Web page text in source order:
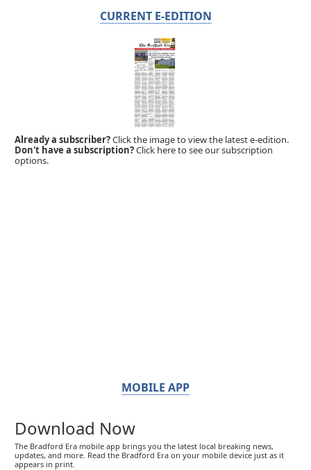
CURRENT E-EDITION
Already a subscriber?Click the image to view the latest e-edition.
Don't have a subscription?Click here to see our subscription
options.
MOBILE APP
Download Now
The Bradford Era mobile app brings you the latest local breaking news,
updates, and more. Read the Bradford Era on your mobile device just as it
appears in print.